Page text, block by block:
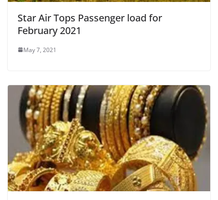
Star Air Tops Passenger load for
February 2021
May 7, 2021